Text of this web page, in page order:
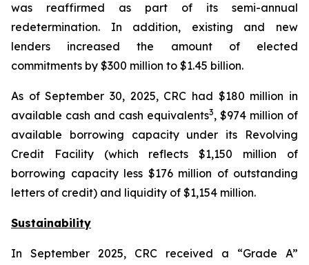
was reaffirmed as part of its semi-annual
redetermination. In addition, existing and new
lenders increased the amount of elected
commitments by $300 million to $1.45 billion.
As of September 30, 2025, CRC had $180 million in
available cash and cash equivalents3, $974 million of
available borrowing capacity under its Revolving
Credit Facility (which reflects $1,150 million of
borrowing capacity less $176 million of outstanding
letters of credit) and liquidity of $1,154 million.
Sustainability
In September 2025, CRC received a “Grade A”